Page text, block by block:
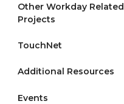
Other Workday Related
Projects
TouchNet
Additional Resources
Events